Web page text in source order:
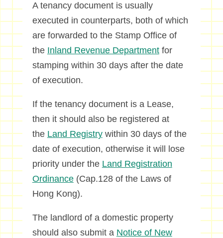
A tenancy document is usually
executed in counterparts, both of which
are forwarded to the Stamp Office of
the Inland Revenue Departmentfor
stamping within 30 days after the date
of execution.
If the tenancy document is a Lease,
then it should also be registered at
the Land Registrywithin 30 days of the
date of execution, otherwise it will lose
priority under the Land Registration
Ordinance(Cap.128 of the Laws of
Hong Kong).
The landlord of a domestic property
should also submit a Notice of New